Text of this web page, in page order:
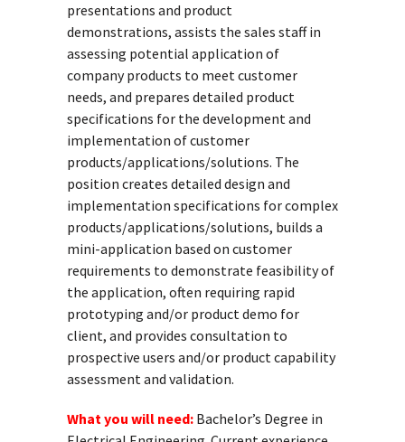
presentations and product
demonstrations, assists the sales staff in
assessing potential application of
company products to meet customer
needs, and prepares detailed product
specifications for the development and
implementation of customer
products/applications/solutions. The
position creates detailed design and
implementation specifications for complex
products/applications/solutions, builds a
mini-application based on customer
requirements to demonstrate feasibility of
the application, often requiring rapid
prototyping and/or product demo for
client, and provides consultation to
prospective users and/or product capability
assessment and validation.
What you will need: Bachelor’s Degree in